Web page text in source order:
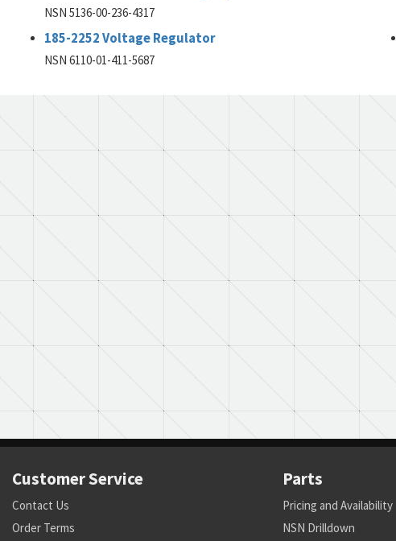
NSN 5136-00-236-4317
185-2252 Voltage Regulator
NSN 6110-01-411-5687
Customer Service
Contact Us
Order Terms
Parts
Pricing and Availability
NSN Drilldown